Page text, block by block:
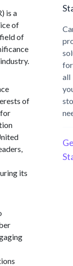
is a
of
of
of
its
for
all